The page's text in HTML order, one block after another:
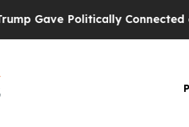
Politically Connected oil